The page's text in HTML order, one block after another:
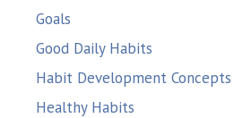
Goals
Good Daily Habits
Habit Development Concepts
Healthy Habits